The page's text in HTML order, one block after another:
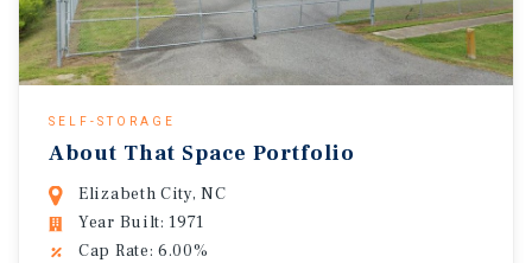
SELF-STORAGE
About That Space Portfolio
Elizabeth City, NC
Year Built: 1971
Cap Rate: 6.00%